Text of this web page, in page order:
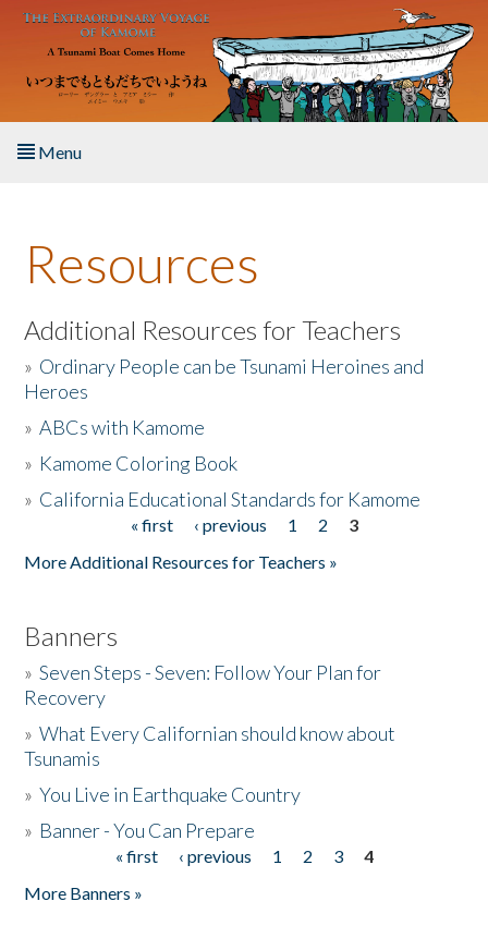
Skip to main content
Menu
About the Book
Listen to the Book
Activities
The Story & Student Exchange
Resources
Additional Resources for Teachers
» Ordinary People can be Tsunami Heroines and
Heroes
»ABCs with Kamome
» Kamome Coloring Book
» California Educational Standards for Kamome
« first ‹ previous 1 2
3
More Additional Resources for Teachers »
Banners
»Seven Steps - Seven: Follow Your Plan for
Recovery
»What Every Californian should know about
Tsunamis
»You Live in Earthquake Country
» Banner - You Can Prepare
« first ‹ previous 1 2 3
4
More Banners »